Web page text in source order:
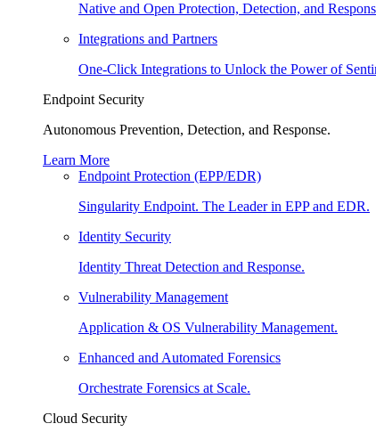
Native and Open Protection, Detection, and
Integrations and Partners
One-Click Integrations to Unlock the Power of
Endpoint Security
Autonomous Prevention, Detection, and Response.
Learn More
Endpoint Protection (EPP/EDR)
Singularity Endpoint. The Leader in EPP and EDR.
Identity Security
Identity Threat Detection and Response.
Vulnerability Management
Application & OS Vulnerability Management.
Enhanced and Automated Forensics
Orchestrate Forensics at Scale.
Cloud Security